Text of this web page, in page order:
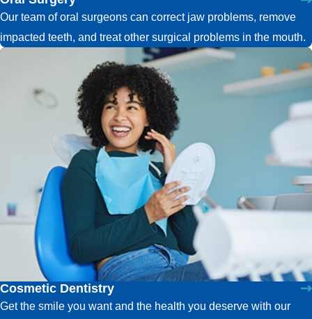
Our team of oral surgeons can correct jaw problems, remove
impacted teeth, and treat other surgical problems in the mouth.
Cosmetic Dentistry
Get the smile you want and the health you deserve with our